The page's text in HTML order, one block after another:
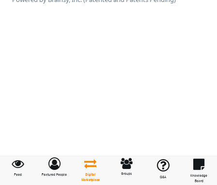
Feed Featured People
Digital
Marketplace
Groups
Q&A
Knowledge
Board